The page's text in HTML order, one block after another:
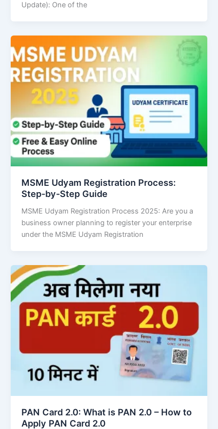
Update): One of the
MSME Udyam Registration Process:
Step-by-Step Guide
MSME Udyam Registration Process 2025: Are you a
business owner planning to register your enterprise
under the MSME Udyam Registration
PAN Card 2.0: What is PAN 2.0 – How to
Apply PAN Card 2.0